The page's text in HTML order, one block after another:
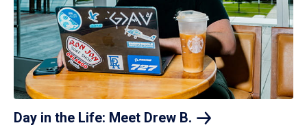
Day in the Life: Meet Drew B.